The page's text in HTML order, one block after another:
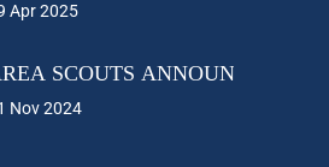
Apr 2025
SCOUTS ANNOUNCES
Nov 2024